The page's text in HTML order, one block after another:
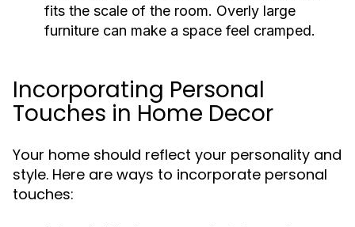
fits the scale of the room. Overly large
furniture can make a space feel cramped.
Incorporating Personal
Touches in Home Decor
Your home should reflect your personality and
style. Here are ways to incorporate personal
touches: